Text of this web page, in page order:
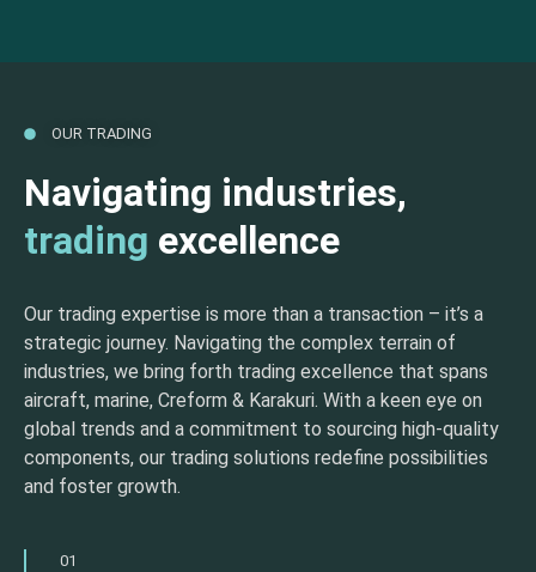
OUR TRADING
Navigating industries,
trading excellence
Our trading expertise is more than a transaction – it’s a
strategic journey. Navigating the complex terrain of
industries, we bring forth trading excellence that spans
aircraft, marine, Creform & Karakuri. With a keen eye on
global trends and a commitment to sourcing high-quality
components, our trading solutions redefine possibilities
and foster growth.
01